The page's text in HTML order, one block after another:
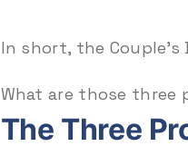
In short, the
What are those three
The Three